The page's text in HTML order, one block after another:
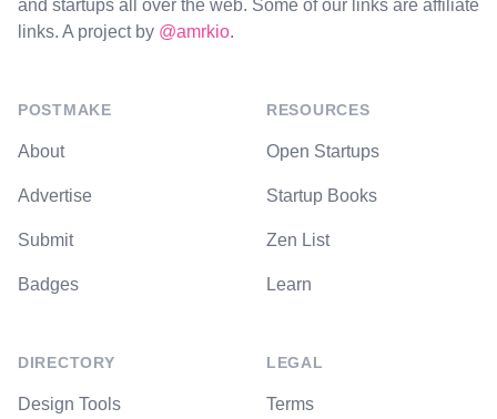
and startups all over the web. Some of our links are affiliate
links. A project by @amrkio.
POSTMAKE
About
Advertise
Submit
Badges
DIRECTORY
Design Tools
RESOURCES
Open Startups
Startup Books
Zen List
Learn
LEGAL
Terms